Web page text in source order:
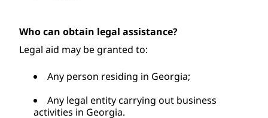
Who can obtain legal assistance?
Legal aid may be granted to:
Any person residing in Georgia;
Any legal entity carrying out business
activities in Georgia.